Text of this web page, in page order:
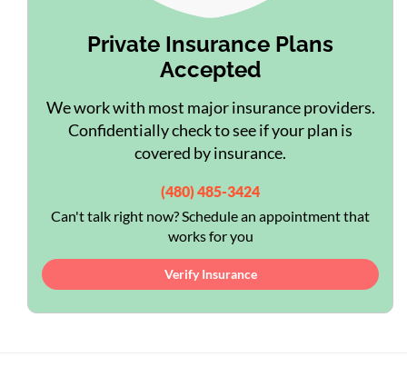
Private Insurance Plans
Accepted
We work with most major insurance providers.
Confidentially check to see if your plan is
covered by insurance.
(480) 485-3424
Can't talk right now? Schedule an appointment that
works for you
Verify Insurance